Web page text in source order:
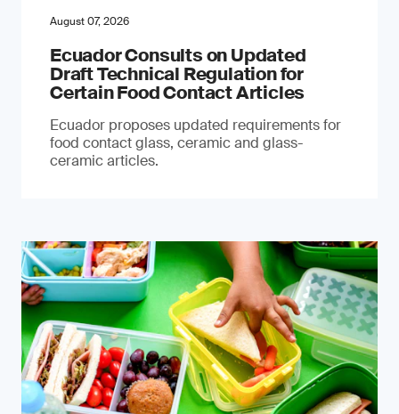
August 07, 2026
Ecuador Consults on Updated
Draft Technical Regulation for
Certain Food Contact Articles
Ecuador proposes updated requirements for
food contact glass, ceramic and glass-
ceramic articles.